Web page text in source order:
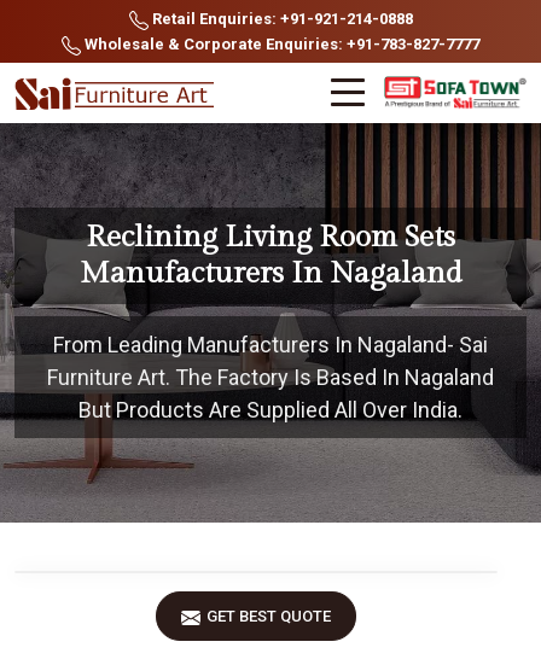
Retail Enquiries: +91-921-214-0888
Wholesale & Corporate Enquiries: +91-783-827-7777
Reclining Living Room Sets
Manufacturers In Nagaland
From Leading Manufacturers In Nagaland- Sai
Furniture Art. The Factory Is Based In Nagaland
But Products Are Supplied All Over India.
GET BEST QUOTE